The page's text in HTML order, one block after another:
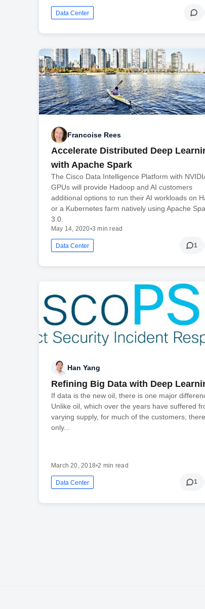
Data Center
Francoise Rees
Accelerate Distributed Deep
with Apache Spark
The Cisco Data Intelligence Platform with
GPUs will provide Hadoop and AI customers
additional options to run their AI workloads on
or a Kubernetes farm natively using Apache
3.0.
May 14, 2020•3 min read
Data Center 1
Han Yang
Refining Big Data with Deep
If data is the new oil, there is one major
Unlike oil, which over the years have suffered
varying supply, for much of the customers,
only...
March 20, 2018•2 min read
Data Center 1